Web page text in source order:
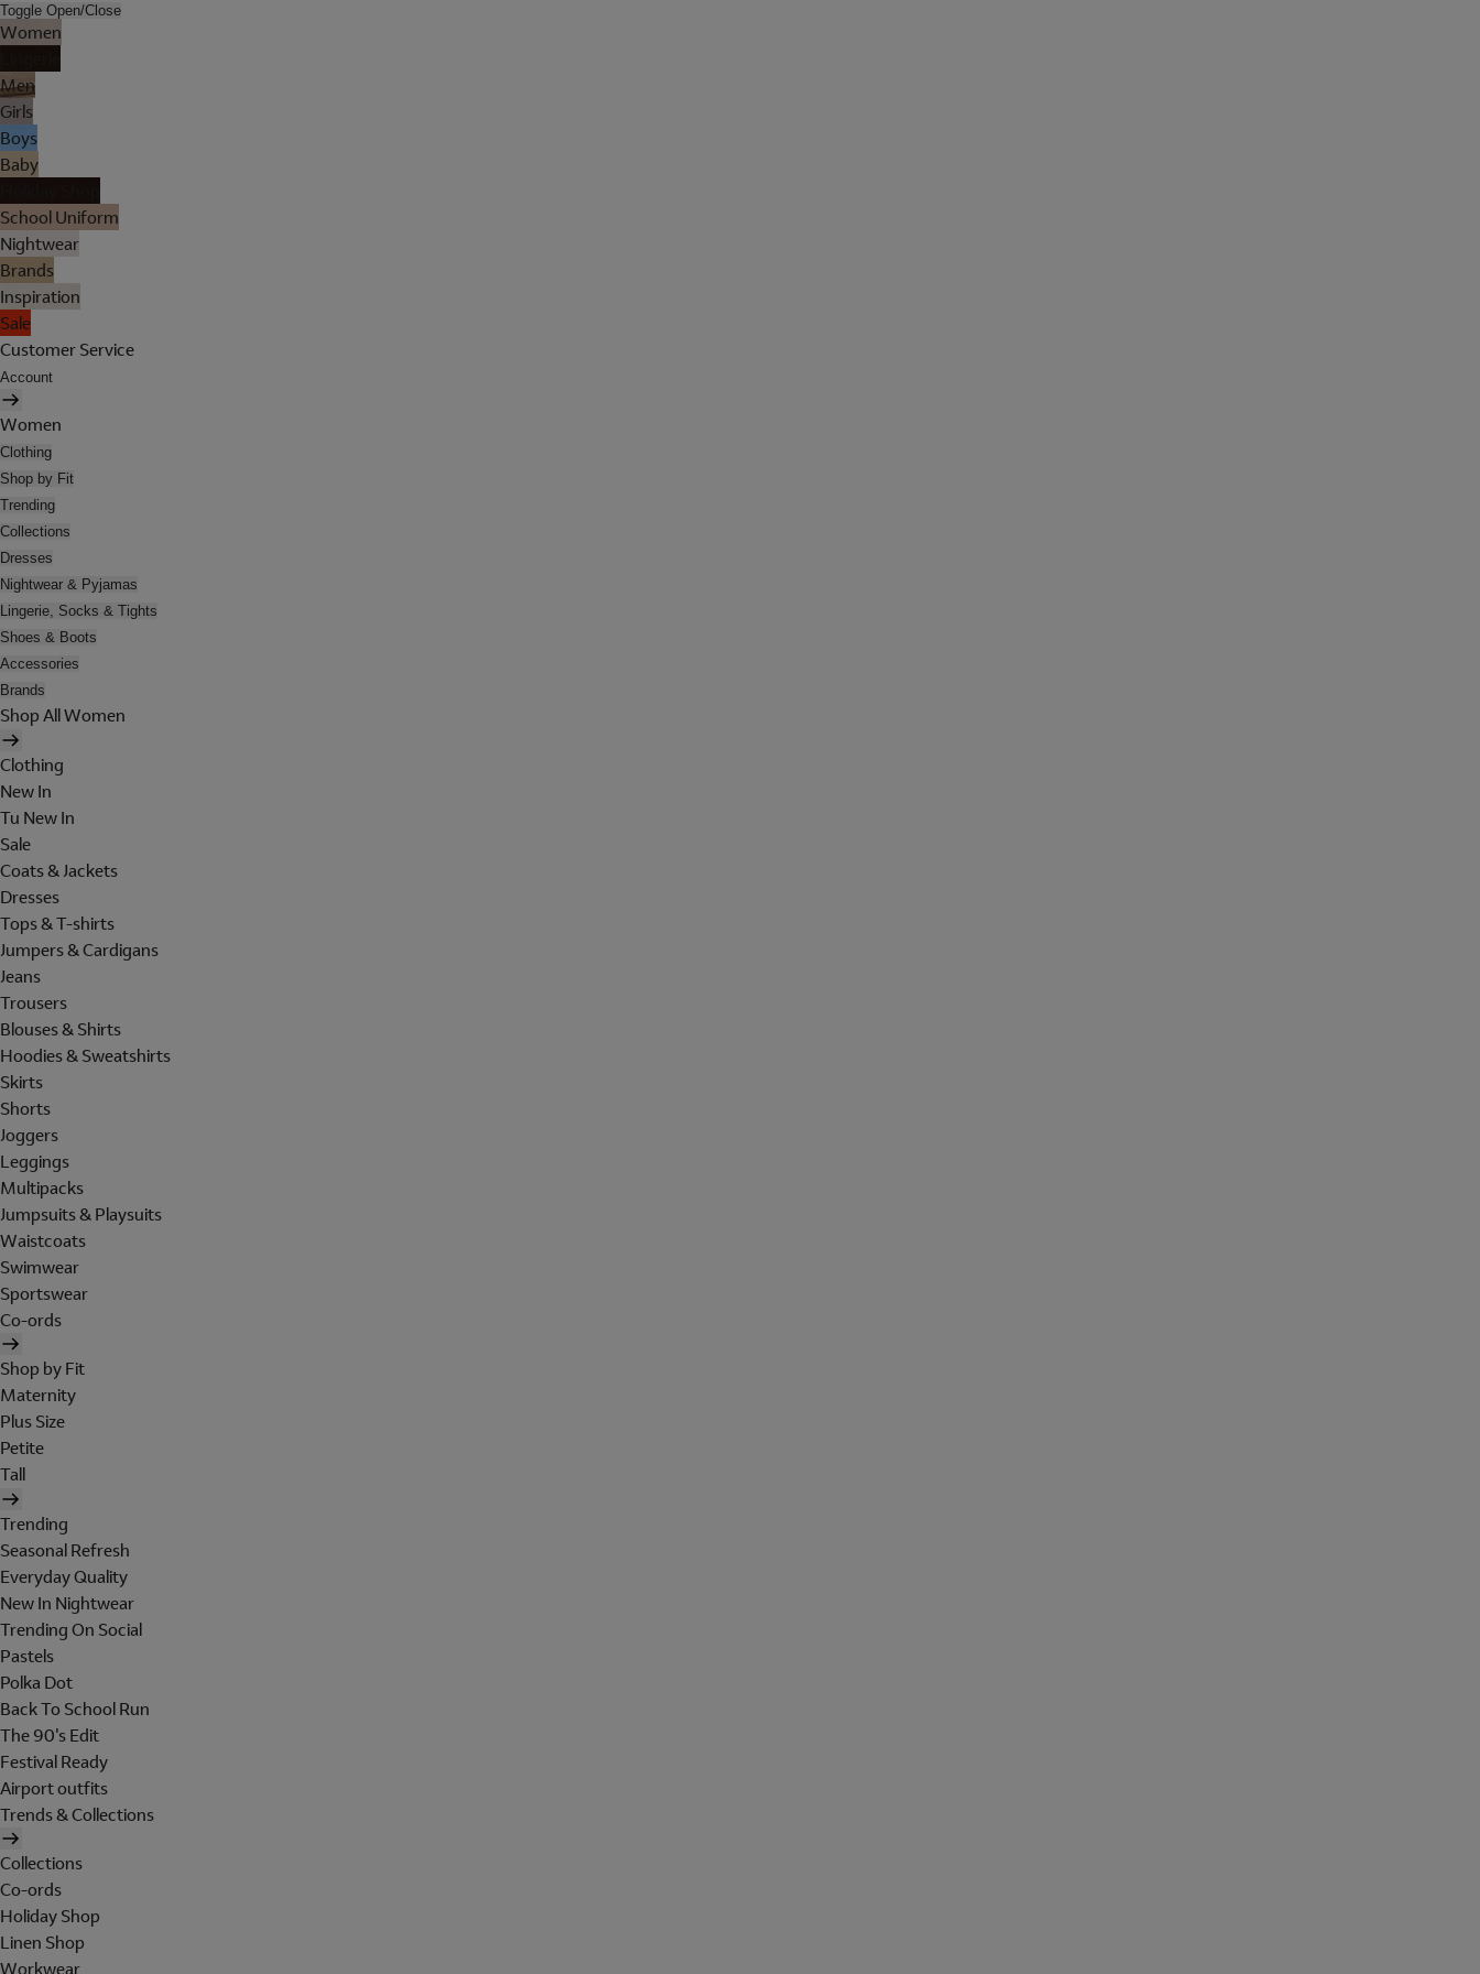
Toggle Open/Close
Women
Men
Girls
Boys
Baby
School Uniform
Nightwear
Brands
Inspiration
Sale
Customer Service
Account
Women
Clothing
Shop by Fit
Trending
Collections
Dresses
Nightwear & Pyjamas
Lingerie, Socks & Tights
Shoes & Boots
Accessories
Brands
Shop All Women
Clothing
New In
Tu New In
Sale
Coats & Jackets
Dresses
Tops & T-shirts
Jumpers & Cardigans
Jeans
Trousers
Blouses & Shirts
Hoodies & Sweatshirts
Skirts
Shorts
Joggers
Leggings
Multipacks
Jumpsuits & Playsuits
Waistcoats
Swimwear
Sportswear
Co-ords
Shop by Fit
Maternity
Plus Size
Petite
Tall
Trending
Seasonal Refresh
Everyday Quality
New In Nightwear
Trending On Social
Pastels
Polka Dot
Back To School Run
The 90's Edit
Festival Ready
Airport outfits
Trends & Collections
Collections
Co-ords
Holiday Shop
Linen Shop
Workwear